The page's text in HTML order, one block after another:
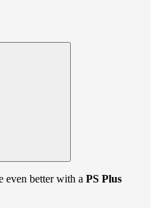
even better with a PS Plus